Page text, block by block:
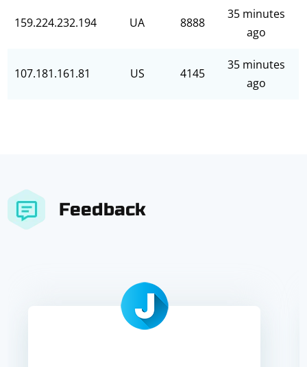
159.224.232.194 UA 8888
35 minutes
ago
107.181.161.81 US 4145
35 minutes
ago
Feedback